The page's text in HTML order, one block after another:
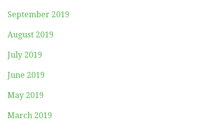
September 2019
August 2019
July 2019
June 2019
May 2019
March 2019